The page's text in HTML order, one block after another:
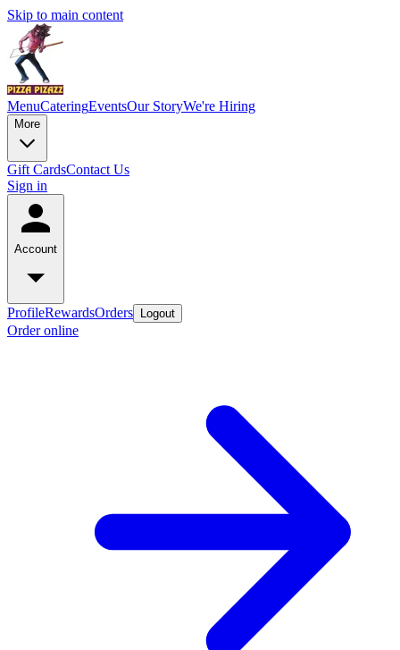
Skip to main content
MenuCateringEventsOur StoryWe're Hiring
More
Gift CardsContact Us
Sign in
Account
ProfileRewardsOrders Logout
Order online